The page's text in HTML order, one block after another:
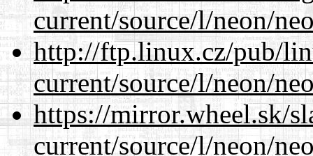
current/source/l/neon/
http://ftp.linux.cz/pub/
current/source/l/neon/
https://mirror.wheel.sk/
current/source/l/neon/